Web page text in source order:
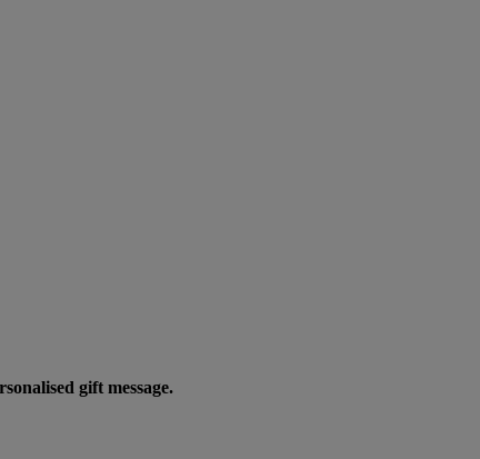
gift message.